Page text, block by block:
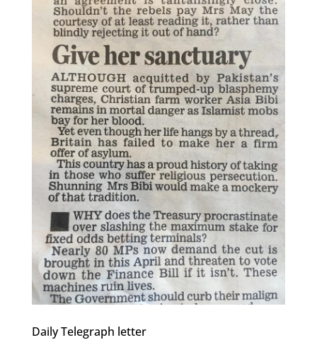
Daily Telegraph letter